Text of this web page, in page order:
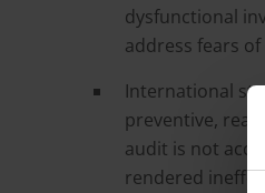
dysfunctional
address fears
International
preventive,
audit is not
rendered